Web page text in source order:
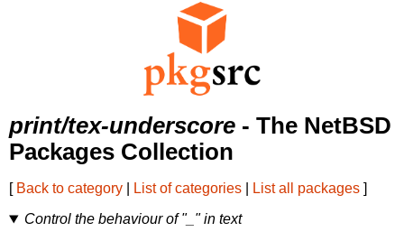
print/tex-underscore - The NetBSD
Packages Collection
[ Back to category List of categories List all packages ]
Control the behaviour of "_" in text